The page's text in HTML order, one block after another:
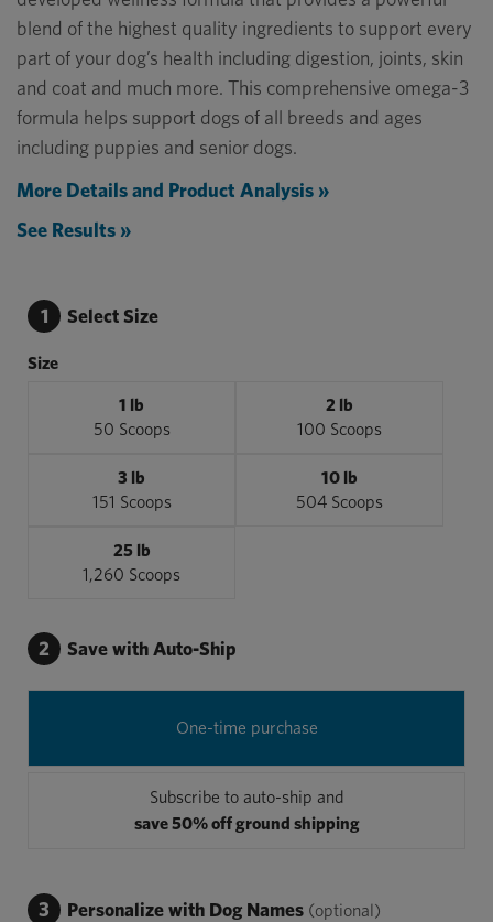
blend of the highest quality ingredients to support every
part of your dog’s health including digestion, joints, skin
and coat and much more. This comprehensive omega-3
formula helps support dogs of all breeds and ages
including puppies and senior dogs.
More Details and Product Analysis »
See Results »
1 Select Size
Size
1 lb
50 Scoops
2 lb
100 Scoops
3 lb
151 Scoops
10 lb
504 Scoops
25 lb
1,260 Scoops
2 Save with Auto-Ship
One-time purchase
Subscribe to auto-ship and
save 50% off ground shipping
3 Personalize with Dog Names (optional)